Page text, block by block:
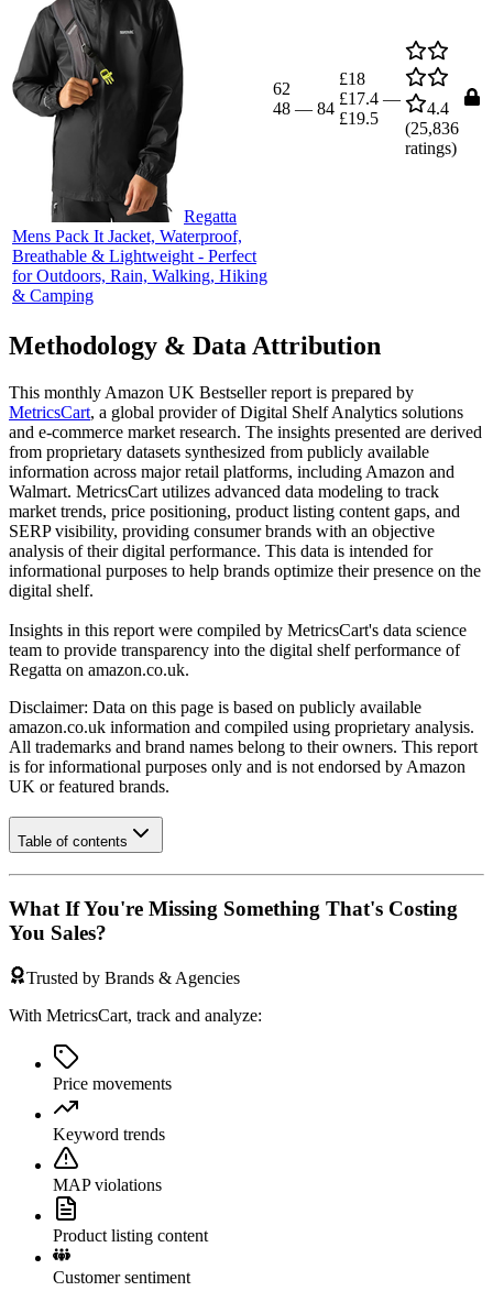
Regatta
Mens Pack It Jacket, Waterproof,
Breathable & Lightweight - Perfect
for Outdoors, Rain, Walking, Hiking
& Camping
62
48 — 84
£18
£17.4 —
£19.5
4.4
(25,836
ratings)
Methodology & Data Attribution
This monthly Amazon UK Bestseller report is prepared by
MetricsCart, a global provider of Digital Shelf Analytics solutions
and e-commerce market research. The insights presented are derived
from proprietary datasets synthesized from publicly available
information across major retail platforms, including Amazon and
Walmart. MetricsCart utilizes advanced data modeling to track
market trends, price positioning, product listing content gaps, and
SERP visibility, providing consumer brands with an objective
analysis of their digital performance. This data is intended for
informational purposes to help brands optimize their presence on the
digital shelf.
Insights in this report were compiled by MetricsCart's data science
team to provide transparency into the digital shelf performance of
Regatta on amazon.co.uk.
Disclaimer: Data on this page is based on publicly available
amazon.co.uk information and compiled using proprietary analysis.
All trademarks and brand names belong to their owners. This report
is for informational purposes only and is not endorsed by Amazon
UK or featured brands.
Table of contents
What If You're Missing Something That's Costing
You Sales?
Trusted by Brands & Agencies
With MetricsCart, track and analyze:
Price movements
Keyword trends
MAP violations
Product listing content
Customer sentiment